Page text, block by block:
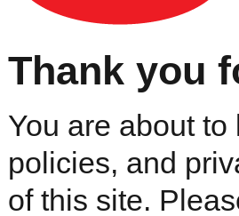
Thank you
You are about
policies, and
of this site.